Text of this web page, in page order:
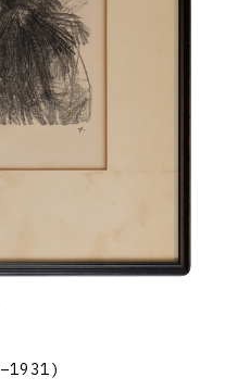
–1931)